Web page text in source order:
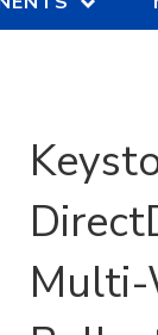
Multi-